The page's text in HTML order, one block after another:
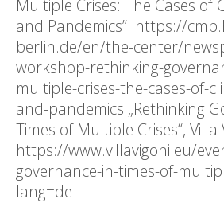
Multiple Crises: The Cases of
and Pandemics”: https://
berlin.de/en/the-center/
workshop-rethinking-
multiple-crises-the-cases-of-
and-pandemics „Rethinking
Times of Multiple Crises“, Villa
https://www.villavigoni.eu/
governance-in-times-of-
lang=de